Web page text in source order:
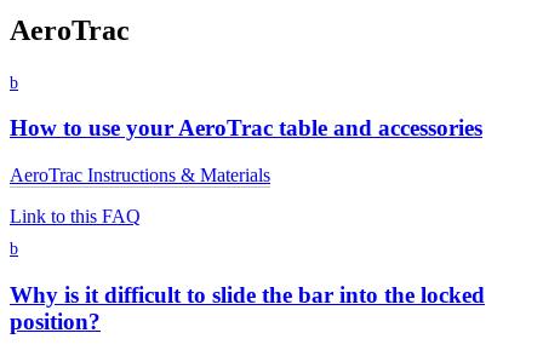
AeroTrac
b
How to use your AeroTrac table and accessories
AeroTrac Instructions & Materials
Link to this FAQ
b
Why is it difficult to slide the bar into the locked
position?